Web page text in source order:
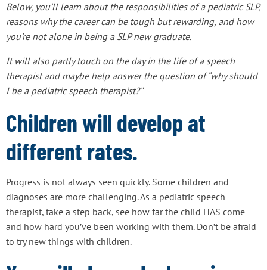
Below, you’ll learn about the responsibilities of a pediatric SLP,
reasons why the career can be tough but rewarding, and how
you’re not alone in being a SLP new graduate.
It will also partly touch on the day in the life of a speech
therapist and maybe help answer the question of “why should
I be a pediatric speech therapist?”
Children will develop at
different rates.
Progress is not always seen quickly. Some children and
diagnoses are more challenging. As a pediatric speech
therapist, take a step back, see how far the child HAS come
and how hard you’ve been working with them. Don’t be afraid
to try new things with children.